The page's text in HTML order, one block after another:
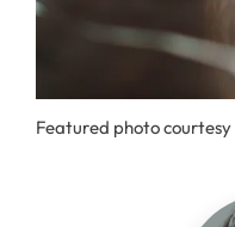
Featured photo courtesy